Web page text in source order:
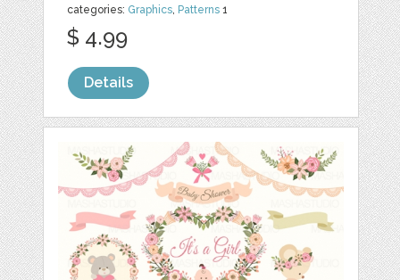
categories: Graphics, Patterns 1
$ 4.99
Details